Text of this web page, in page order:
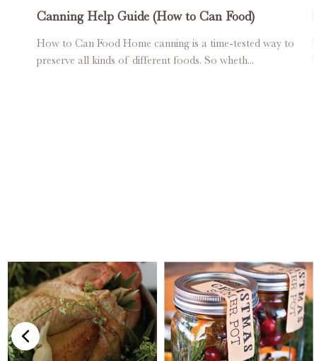
Canning Help Guide (How to Can Food)
How to Can Food Home canning is a time-tested way to
preserve all kinds of different foods. So wheth...